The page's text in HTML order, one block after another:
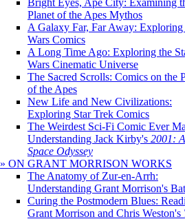
Bright Eyes, Ape City: Examining
Planet of the Apes Mythos
A Galaxy Far, Far Away: Exploring
Wars Comics
A Long Time Ago: Exploring the
Wars Cinematic Universe
The Sacred Scrolls: Comics on the
of the Apes
New Life and New Civilizations:
Exploring Star Trek Comics
The Weirdest Sci-Fi Comic Ever
Understanding Jack Kirby's 2001: A
Space Odyssey
» ON GRANT MORRISON WORKS
The Anatomy of Zur-en-Arrh:
Understanding Grant Morrison's
Curing the Postmodern Blues:
Grant Morrison and Chris Weston's